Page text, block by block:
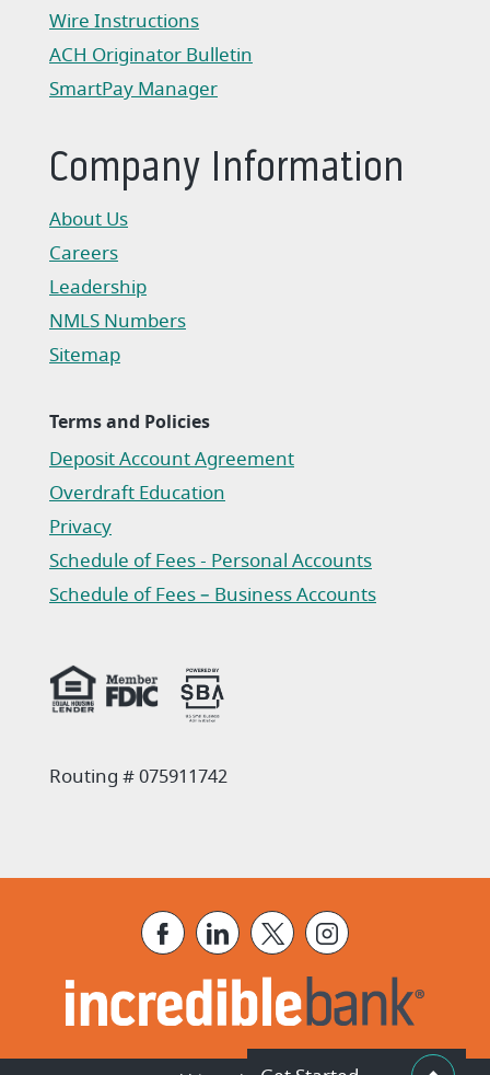
Wire Instructions
(Opens in a new Window)
ACH Originator Bulletin
(Opens in a new Window)
SmartPay Manager
Company Information
About Us
Careers
Leadership
NMLS Numbers
Sitemap
Terms and Policies
Deposit Account Agreement
(Opens in a new Window)
Overdraft Education
Privacy
(Opens in a new Window)
Schedule of Fees - Personal Accounts
(Opens in a new Window)
Schedule of Fees – Business Accounts
Routing # 075911742
FacebookLinkedIn
X Instagram